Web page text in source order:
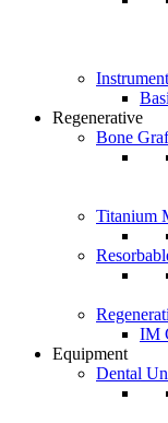
Regenerative
Bone
Titanium
IM
Equipment
Dental